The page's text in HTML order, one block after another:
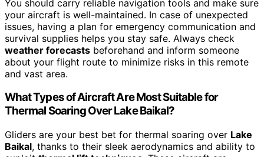
You should carry reliable navigation tools and make sure
your aircraft is well-maintained. In case of unexpected
issues, having a plan for emergency communication and
survival supplies helps you stay safe. Always check
weather forecasts beforehand and inform someone
about your flight route to minimize risks in this remote
and vast area.
What Types of Aircraft Are Most Suitable for
Thermal Soaring Over Lake Baikal?
Gliders are your best bet for thermal soaring over Lake
Baikal, thanks to their sleek aerodynamics and ability to